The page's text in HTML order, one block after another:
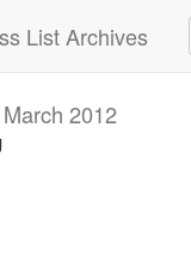
List Archives
March 2012